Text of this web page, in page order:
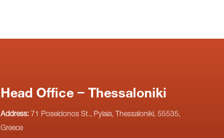
Head Office – Thessaloniki
Address:71 Poseidonos St., Pylaia, Thessaloniki, 55535,
Greece